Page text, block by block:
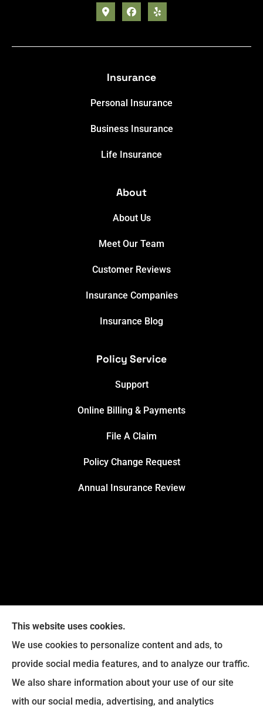
Insurance
Personal Insurance
Business Insurance
Life Insurance
About
About Us
Meet Our Team
Customer Reviews
Insurance Companies
Insurance Blog
Policy Service
Support
Online Billing & Payments
File A Claim
Policy Change Request
Annual Insurance Review
Eckroth Insurance Group provides Auto Insurance,
Home Insurance, and Business Insurance to all of
This website uses cookies.
We use cookies to personalize content and ads, to
provide social media features, and to analyze our traffic.
We also share information about your use of our site
with our social media, advertising, and analytics